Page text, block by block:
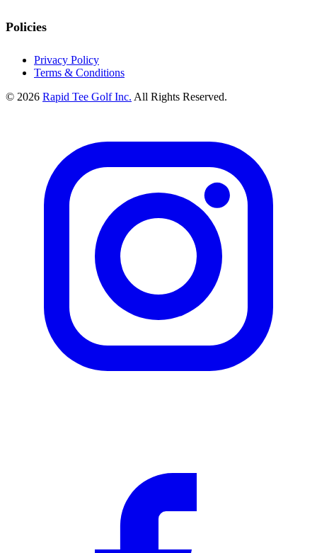
Policies
Privacy Policy
Terms & Conditions
© 2026 Rapid Tee Golf Inc. All Rights Reserved.